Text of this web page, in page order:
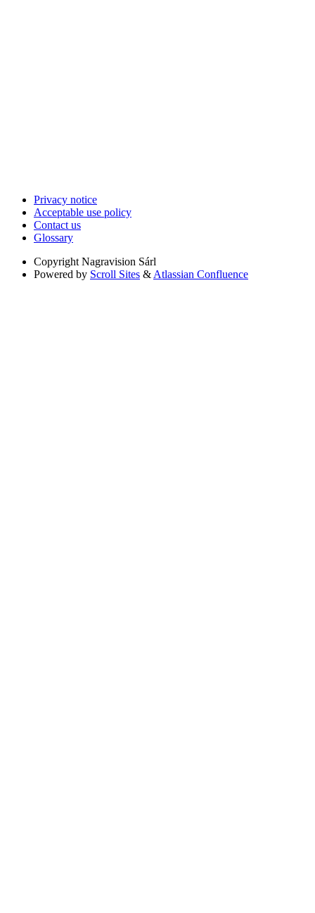
Privacy notice
Acceptable use policy
Contact us
Glossary
Copyright Nagravision Sárl
Powered by Scroll Sites & Atlassian Confluence